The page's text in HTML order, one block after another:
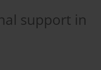
support in